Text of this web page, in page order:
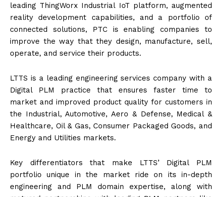
leading ThingWorx Industrial IoT platform, augmented
reality development capabilities, and a portfolio of
connected solutions, PTC is enabling companies to
improve the way that they design, manufacture, sell,
operate, and service their products.
LTTS is a leading engineering services company with a
Digital PLM practice that ensures faster time to
market and improved product quality for customers in
the Industrial, Automotive, Aero & Defense, Medical &
Healthcare, Oil & Gas, Consumer Packaged Goods, and
Energy and Utilities markets.
Key differentiators that make LTTS’ Digital PLM
portfolio unique in the market ride on its in-depth
engineering and PLM domain expertise, along with